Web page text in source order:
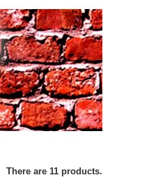
There are 11 products.